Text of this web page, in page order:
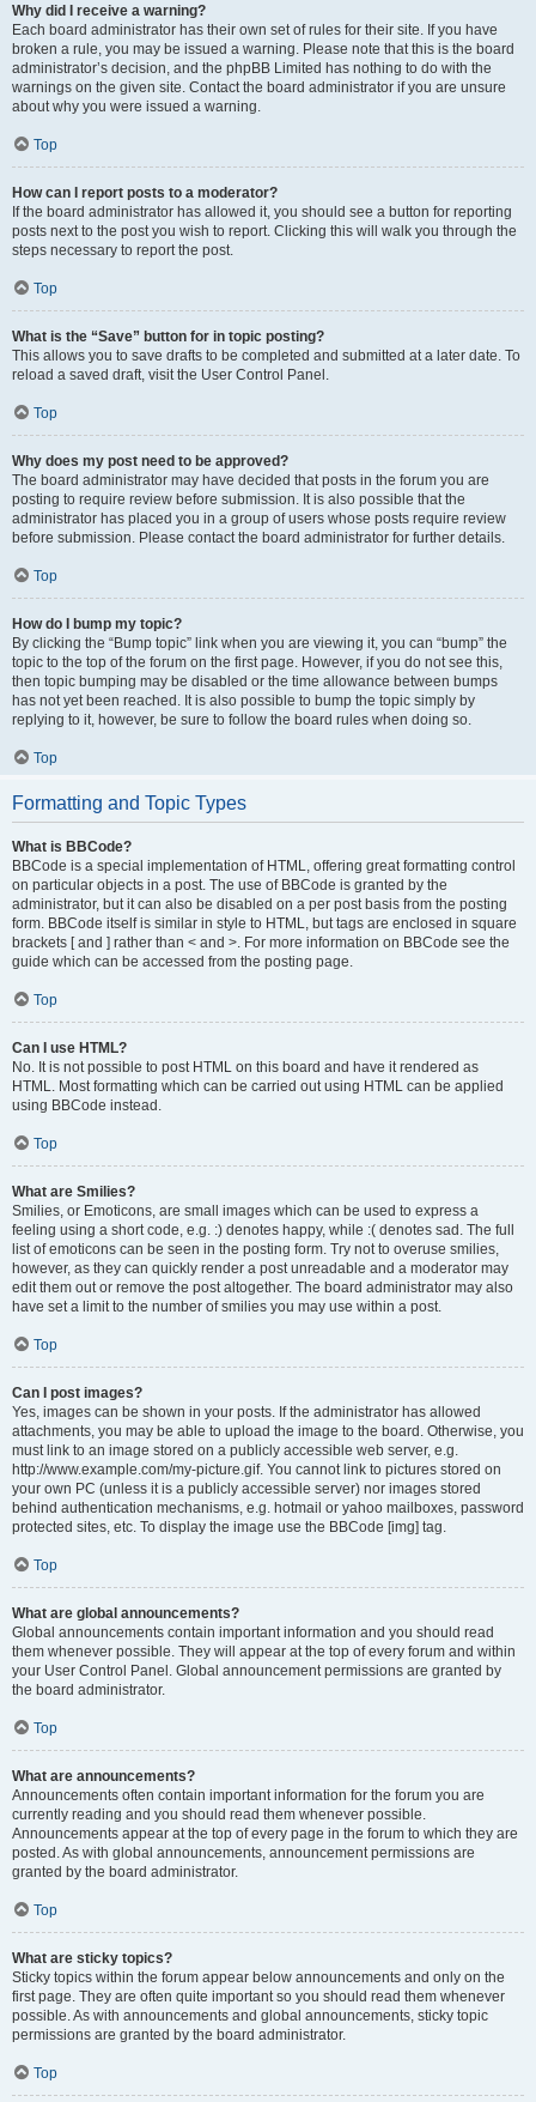
Why did I receive a warning?
Each board administrator has their own set of rules for their site. If you have
broken a rule, you may be issued a warning. Please note that this is the board
administrator’s decision, and the phpBB Limited has nothing to do with the
warnings on the given site. Contact the board administrator if you are unsure
about why you were issued a warning.
Top
How can I report posts to a moderator?
If the board administrator has allowed it, you should see a button for reporting
posts next to the post you wish to report. Clicking this will walk you through the
steps necessary to report the post.
Top
What is the “Save” button for in topic posting?
This allows you to save drafts to be completed and submitted at a later date. To
reload a saved draft, visit the User Control Panel.
Top
Why does my post need to be approved?
The board administrator may have decided that posts in the forum you are
posting to require review before submission. It is also possible that the
administrator has placed you in a group of users whose posts require review
before submission. Please contact the board administrator for further details.
Top
How do I bump my topic?
By clicking the “Bump topic” link when you are viewing it, you can “bump” the
topic to the top of the forum on the first page. However, if you do not see this,
then topic bumping may be disabled or the time allowance between bumps
has not yet been reached. It is also possible to bump the topic simply by
replying to it, however, be sure to follow the board rules when doing so.
Top
Formatting and Topic Types
What is BBCode?
BBCode is a special implementation of HTML, offering great formatting control
on particular objects in a post. The use of BBCode is granted by the
administrator, but it can also be disabled on a per post basis from the posting
form. BBCode itself is similar in style to HTML, but tags are enclosed in square
brackets [ and ] rather than < and >. For more information on BBCode see the
guide which can be accessed from the posting page.
Top
Can I use HTML?
No. It is not possible to post HTML on this board and have it rendered as
HTML. Most formatting which can be carried out using HTML can be applied
using BBCode instead.
Top
What are Smilies?
Smilies, or Emoticons, are small images which can be used to express a
feeling using a short code, e.g. :) denotes happy, while :( denotes sad. The full
list of emoticons can be seen in the posting form. Try not to overuse smilies,
however, as they can quickly render a post unreadable and a moderator may
edit them out or remove the post altogether. The board administrator may also
have set a limit to the number of smilies you may use within a post.
Top
Can I post images?
Yes, images can be shown in your posts. If the administrator has allowed
attachments, you may be able to upload the image to the board. Otherwise, you
must link to an image stored on a publicly accessible web server, e.g.
http://www.example.com/my-picture.gif. You cannot link to pictures stored on
your own PC (unless it is a publicly accessible server) nor images stored
behind authentication mechanisms, e.g. hotmail or yahoo mailboxes, password
protected sites, etc. To display the image use the BBCode [img] tag.
Top
What are global announcements?
Global announcements contain important information and you should read
them whenever possible. They will appear at the top of every forum and within
your User Control Panel. Global announcement permissions are granted by
the board administrator.
Top
What are announcements?
Announcements often contain important information for the forum you are
currently reading and you should read them whenever possible.
Announcements appear at the top of every page in the forum to which they are
posted. As with global announcements, announcement permissions are
granted by the board administrator.
Top
What are sticky topics?
Sticky topics within the forum appear below announcements and only on the
first page. They are often quite important so you should read them whenever
possible. As with announcements and global announcements, sticky topic
permissions are granted by the board administrator.
Top